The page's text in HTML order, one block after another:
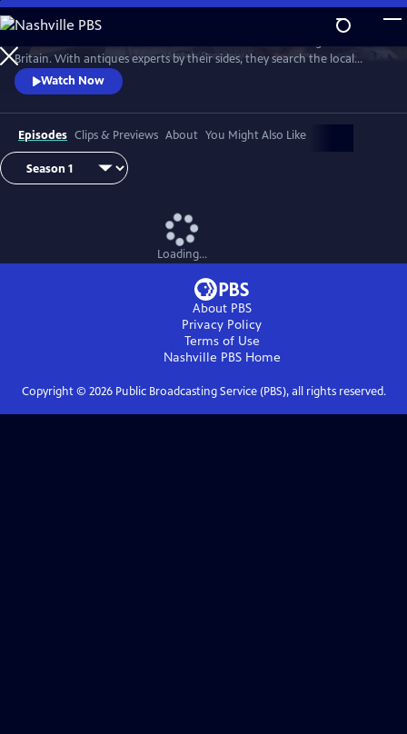
Skip
to
Main
Content
WatchPreview
Britain. With antiques experts by their sides, they search the local
stores for treasures, competing to see who can turn a £200 budget
into a small fortune. Their adventures take them off the beaten path
and allow them to learn about the little-known stories behind some of
the greatest events in British history.
Watch Now
Episodes Clips & Previews About You Might Also Like
Loading...
About PBS
Privacy Policy
Terms of Use
Nashville PBSHome
Copyright © 2026Public Broadcasting Service (PBS), all rights reserved.